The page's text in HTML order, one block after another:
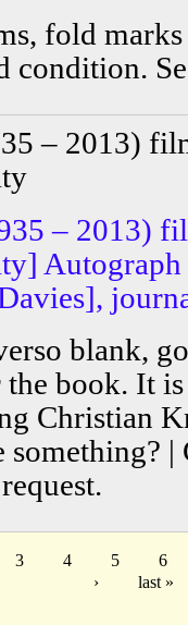
fold
condition.
– 2013)
– 2013)
blank,
book. It
Christian
|
3 4 5
6
›
last »